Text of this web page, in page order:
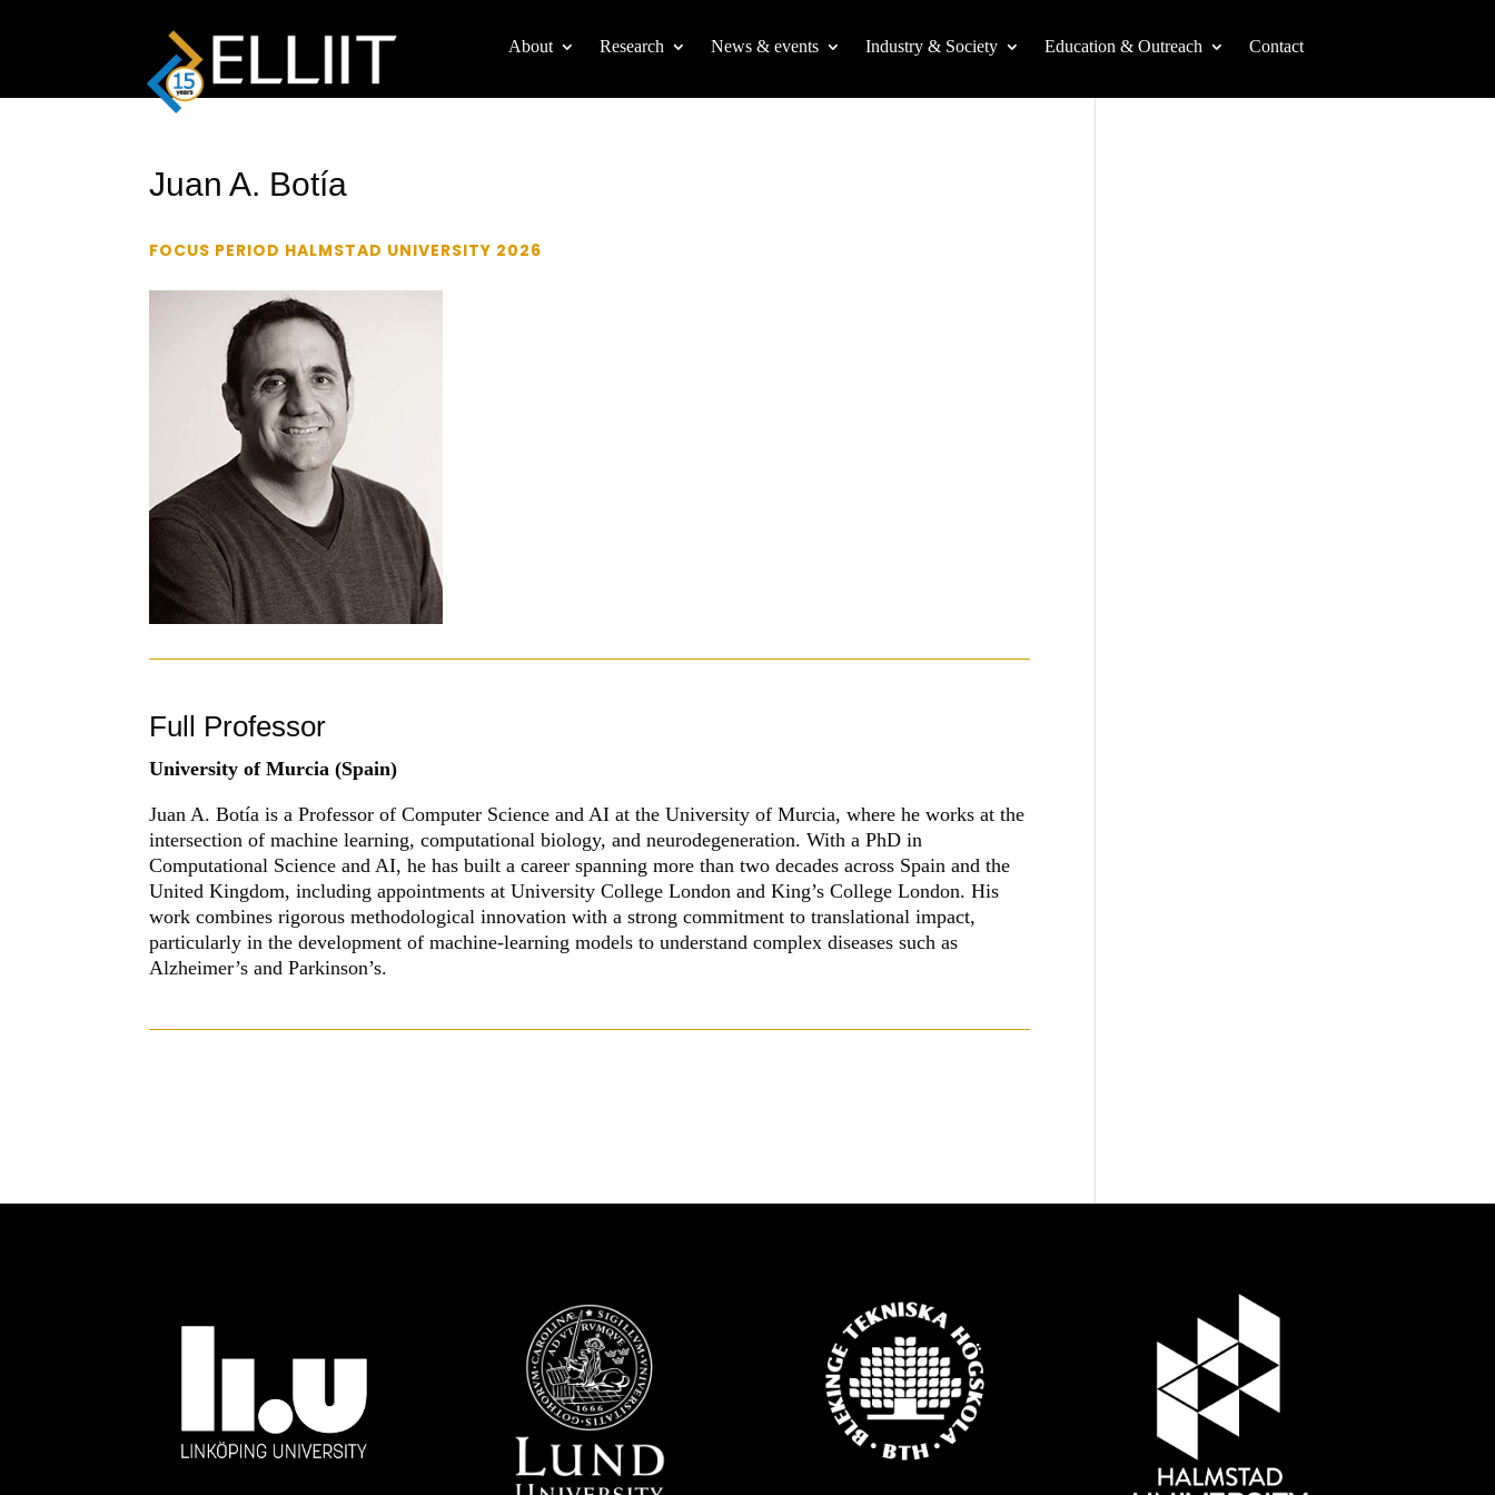
About Research News & events Industry & Society Education & Outreach Contact
Juan A. Botía
FOCUS PERIOD HALMSTAD UNIVERSITY 2026
Full Professor
University of Murcia (Spain)
Juan A. Botía is a Professor of Computer Science and AI at the University of Murcia, where he works at the
intersection of machine learning, computational biology, and neurodegeneration. With a PhD in
Computational Science and AI, he has built a career spanning more than two decades across Spain and the
United Kingdom, including appointments at University College London and King’s College London. His
work combines rigorous methodological innovation with a strong commitment to translational impact,
particularly in the development of machine-learning models to understand complex diseases such as
Alzheimer’s and Parkinson’s.